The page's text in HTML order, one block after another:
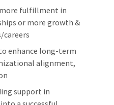
fulfillment in
or more growth &
careers
enhance long-term
alignment,
support in